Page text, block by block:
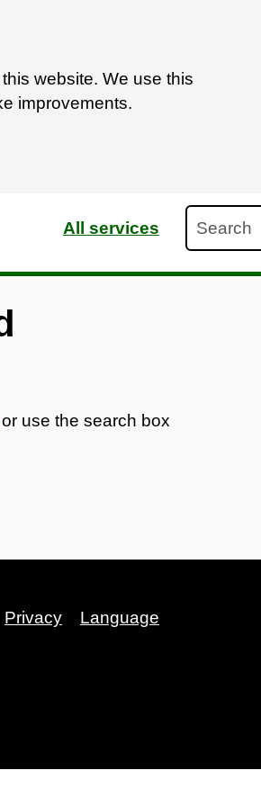
website. We use this
improvements.
All services
or use the search box
Privacy Language